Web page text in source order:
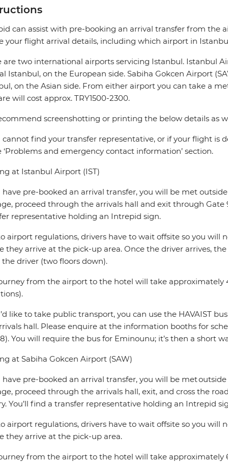
can assist with pre-booking an arrival transfer from the
your flight arrival details, including which airport in
are two international airports servicing Istanbul. Istanbul
Istanbul, on the European side. Sabiha Gokcen Airport
on the Asian side. From either airport you can take a
will cost approx. TRY1500-2300.
screenshotting or printing the below details as
cannot find your transfer representative, or if your flight is
‘Problems and emergency contact information’ section.
at Istanbul Airport (IST)
have pre-booked an arrival transfer, you will be met
proceed through the arrivals hall and exit through Gate
representative holding an Intrepid sign.
airport regulations, drivers have to wait offsite so you will
they arrive at the pick-up area. Once the driver arrives,
driver (two floors down).
from the airport to the hotel will take approximately
like to take public transport, you can use the HAVAIST
hall. Please enquire at the information booths for
You will require the bus for Eminounu; it’s then a short
at Sabiha Gokcen Airport (SAW)
have pre-booked an arrival transfer, you will be met
proceed through the arrivals hall, exit, and cross the
You’ll find a transfer representative holding an Intrepid
airport regulations, drivers have to wait offsite so you will
they arrive at the pick-up area.
from the airport to the hotel will take